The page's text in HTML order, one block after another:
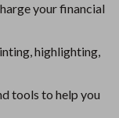
your financial
highlighting,
tools to help you